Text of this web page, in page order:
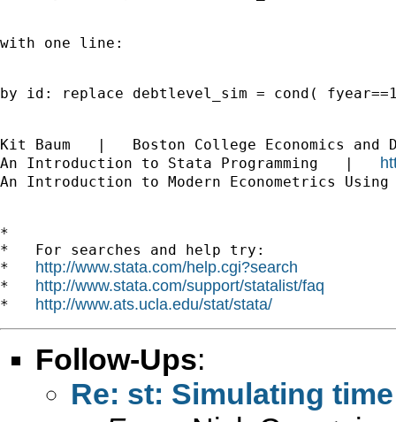
with one line:
by id: replace debtlevel_sim = cond(
Kit Baum   |   Boston College Economics
An Introduction to Stata Programming   |
An Introduction to Modern Econometrics
*
*   For searches and help try:
* http://www.stata.com/help.cgi?search
* http://www.stata.com/support/statalist/faq
* http://www.ats.ucla.edu/stat/stata/
Follow-Ups:
Re: st: Simulating